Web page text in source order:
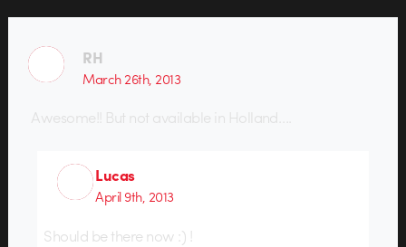
RH
March 26th, 2013
Awesome!! But not available in Holland….
Lucas
April 9th, 2013
Should be there now :) !